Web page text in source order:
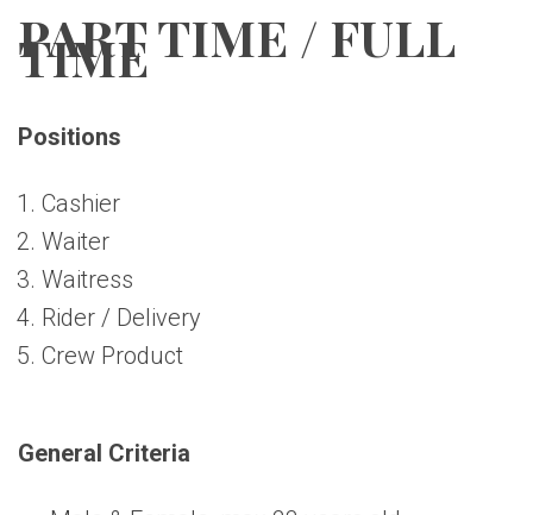
PART TIME / FULL
TIME
Positions
Cashier
Waiter
Waitress
Rider / Delivery
Crew Product
General Criteria